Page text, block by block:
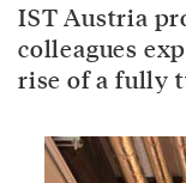
IST Austria
colleagues
rise of a fully